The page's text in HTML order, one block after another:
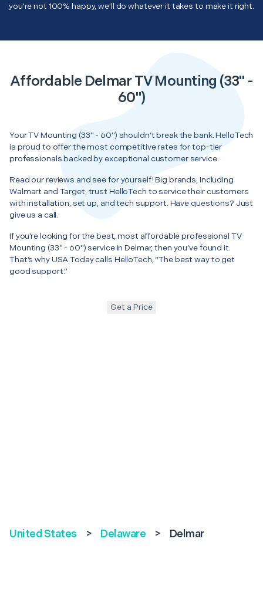
you're not 100% happy, we'll do whatever it takes to make it right.
Affordable Delmar TV Mounting (33" -
60")
Your TV Mounting (33" - 60") shouldn’t break the bank. HelloTech
is proud to offer the most competitive rates for top-tier
professionals backed by exceptional customer service.
Read our reviews and see for yourself! Big brands, including
Walmart and Target, trust HelloTech to service their customers
with installation, set up, and tech support. Have questions? Just
give us a call.
If you’re looking for the best, most affordable professional TV
Mounting (33" - 60") service in Delmar, then you’ve found it.
That’s why USA Today calls HelloTech, “The best way to get
good support.”
Get a Price
United States > Delaware > Delmar